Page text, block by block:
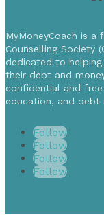
MyMoneyCoach is
Counselling Society
dedicated to
their debt and
confidential and
education, and debt
Follow
Follow
Follow
Follow